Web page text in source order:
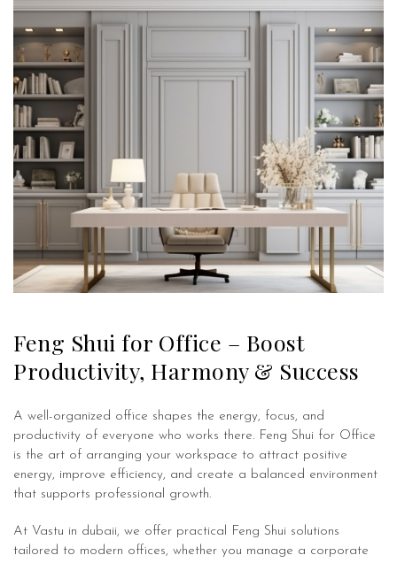
Feng Shui for Office – Boost
Productivity, Harmony & Success
A well-organized office shapes the energy, focus, and
productivity of everyone who works there. Feng Shui for Office
is the art of arranging your workspace to attract positive
energy, improve efficiency, and create a balanced environment
that supports professional growth.
At Vastu in dubaii, we offer practical Feng Shui solutions
tailored to modern offices, whether you manage a corporate